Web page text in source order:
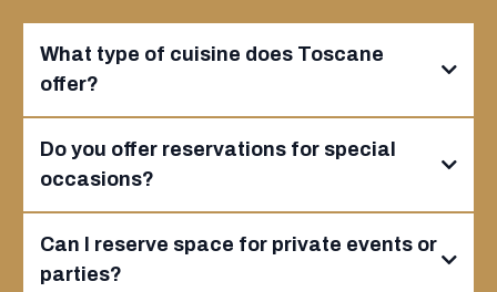
What type of cuisine does Toscane
offer?
Do you offer reservations for special
occasions?
Can I reserve space for private events or
parties?